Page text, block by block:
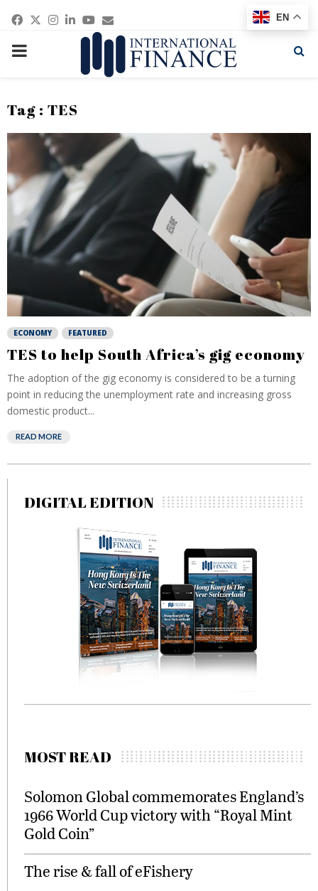
Facebook
Twitter
Instagram
Linkedin
Youtube
Email
PRIMARY
Tag : TES
ECONOMY FEATURED
TES to help South Africa’s gig economy
The adoption of the gig economy is considered to be a turning
point in reducing the unemployment rate and increasing gross
domestic product...
READ MORE
DIGITAL EDITION
MOST READ
Solomon Global commemorates England’s
1966 World Cup victory with “Royal Mint
Gold Coin”
The rise & fall of eFishery
EN